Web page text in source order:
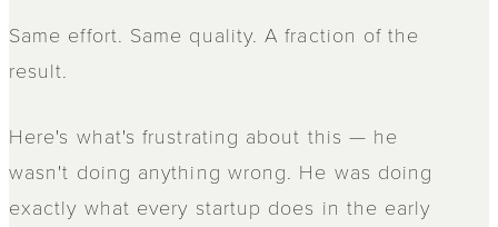
Same effort. Same quality. A fraction of the
result.
Here's what's frustrating about this — he
wasn't doing anything wrong. He was doing
exactly what every startup does in the early